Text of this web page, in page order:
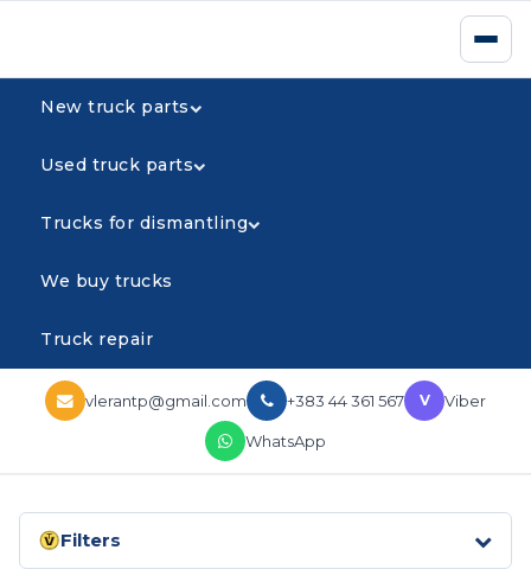
New truck parts
Used truck parts
Trucks for dismantling
We buy trucks
Truck repair
vlerantp@gmail.com +383 44 361 567 V Viber
WhatsApp
Filters